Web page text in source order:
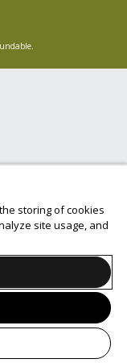
storing of cookies
site usage, and